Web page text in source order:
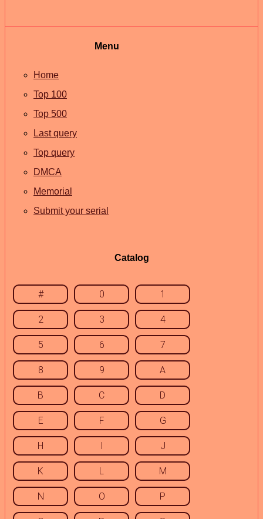
Menu
Home
Top 100
Top 500
Last query
Top query
DMCA
Memorial
Submit your serial
Catalog
# 0 1
2 3 4
5 6 7
8 9 A
B C D
E F G
H I J
K L M
N O P